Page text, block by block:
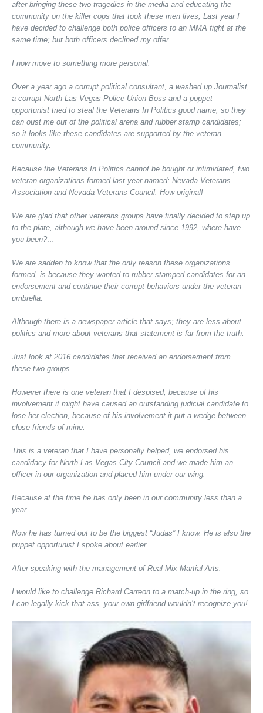
after bringing these two tragedies in the media and educating the
community on the killer cops that took these men lives; Last year I
have decided to challenge both police officers to an MMA fight at the
same time; but both officers declined my offer.
I now move to something more personal.
Over a year ago a corrupt political consultant, a washed up Journalist,
a corrupt North Las Vegas Police Union Boss and a poppet
opportunist tried to steal the Veterans In Politics good name, so they
can oust me out of the political arena and rubber stamp candidates;
so it looks like these candidates are supported by the veteran
community.
Because the Veterans In Politics cannot be bought or intimidated, two
veteran organizations formed last year named: Nevada Veterans
Association and Nevada Veterans Council. How original!
We are glad that other veterans groups have finally decided to step up
to the plate, although we have been around since 1992, where have
you been?…
We are sadden to know that the only reason these organizations
formed, is because they wanted to rubber stamped candidates for an
endorsement and continue their corrupt behaviors under the veteran
umbrella.
Although there is a newspaper article that says; they are less about
politics and more about veterans that statement is far from the truth.
Just look at 2016 candidates that received an endorsement from
these two groups.
However there is one veteran that I despised; because of his
involvement it might have caused an outstanding judicial candidate to
lose her election, because of his involvement it put a wedge between
close friends of mine.
This is a veteran that I have personally helped, we endorsed his
candidacy for North Las Vegas City Council and we made him an
officer in our organization and placed him under our wing.
Because at the time he has only been in our community less than a
year.
Now he has turned out to be the biggest “Judas” I know. He is also the
puppet opportunist I spoke about earlier.
After speaking with the management of Real Mix Martial Arts.
I would like to challenge Richard Carreon to a match-up in the ring, so
I can legally kick that ass, your own girlfriend wouldn’t recognize you!